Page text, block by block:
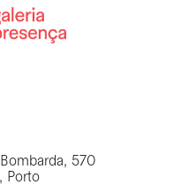
570
Porto